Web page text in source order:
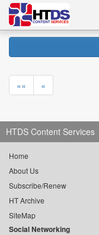
«« «
HTDS Content Services
Home
About Us
Subscribe/Renew
HT Archive
SiteMap
Social Networking